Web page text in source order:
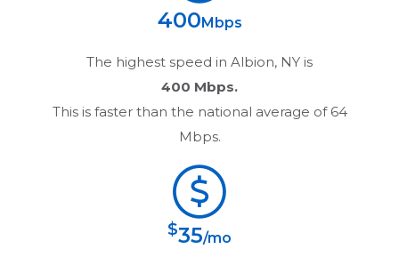
400 Mbps
The highest speed in Albion, NY is
400 Mbps.
This is faster than the national average of 64
Mbps.
$35/mo